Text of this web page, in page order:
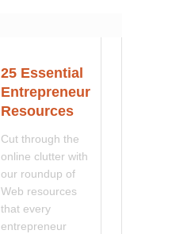
25 Essential
Entrepreneur
Resources
Cut through the
online clutter with
our roundup of
Web resources
that every
entrepreneur